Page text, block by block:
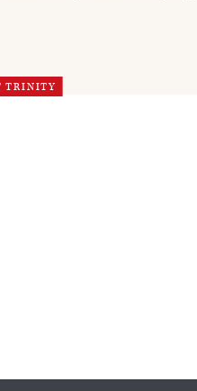
TRINITY